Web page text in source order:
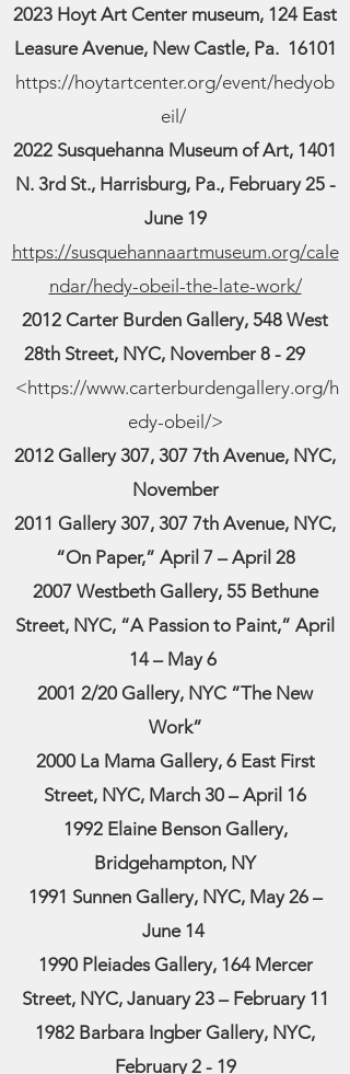
2023 Hoyt Art Center museum, 124 East
Leasure Avenue, New Castle, Pa. 16101
https://hoytartcenter.org/event/hedyob
eil/
2022 Susquehanna Museum of Art, 1401
N. 3rd St., Harrisburg, Pa., February 25 -
June 19
https://susquehannaartmuseum.org/cale
ndar/hedy-obeil-the-late-work/
2012 Carter Burden Gallery, 548 West
28th Street, NYC, November 8 - 29
<https://www.carterburdengallery.org/h
edy-obeil/>
2012 Gallery 307, 307 7th Avenue, NYC,
November
2011 Gallery 307, 307 7th Avenue, NYC,
“On Paper,” April 7 – April 28
2007 Westbeth Gallery, 55 Bethune
Street, NYC, “A Passion to Paint,” April
14 – May 6
2001 2/20 Gallery, NYC “The New
Work”
2000 La Mama Gallery, 6 East First
Street, NYC, March 30 – April 16
1992 Elaine Benson Gallery,
Bridgehampton, NY
1991 Sunnen Gallery, NYC, May 26 –
June 14
1990 Pleiades Gallery, 164 Mercer
Street, NYC, January 23 – February 11
1982 Barbara Ingber Gallery, NYC,
February 2 - 19